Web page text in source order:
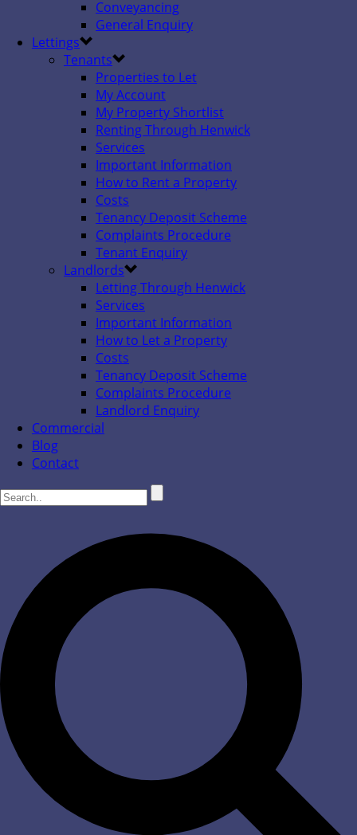
Conveyancing
General Enquiry
Lettings
Tenants
Properties to Let
My Account
My Property Shortlist
Renting Through Henwick
Services
Important Information
How to Rent a Property
Costs
Tenancy Deposit Scheme
Complaints Procedure
Tenant Enquiry
Landlords
Letting Through Henwick
Services
Important Information
How to Let a Property
Costs
Tenancy Deposit Scheme
Complaints Procedure
Landlord Enquiry
Commercial
Blog
Contact